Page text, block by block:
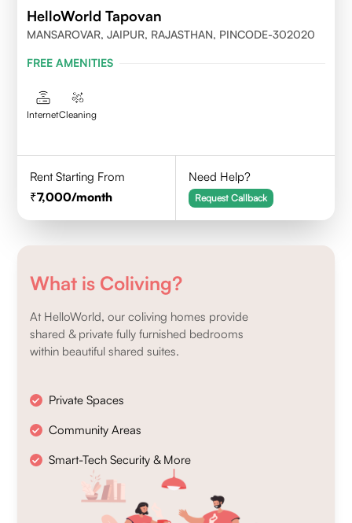
HelloWorld Tapovan
MANSAROVAR, JAIPUR, RAJASTHAN, PINCODE-302020
FREE AMENITIES
InternetCleaning
Rent Starting From
7,000/month
Need Help?
Request Callback
What is Coliving?
At HelloWorld, our coliving homes provide
shared & private fully furnished bedrooms
within beautiful shared suites.
Private Spaces
Community Areas
Smart-Tech Security & More